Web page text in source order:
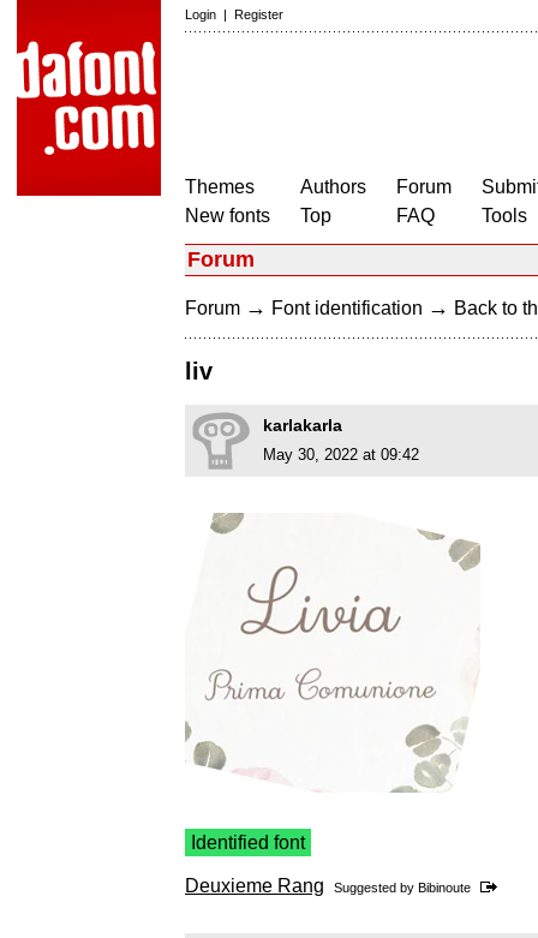
Login | Register
Themes
New fonts
Authors
Top
Forum
FAQ
Tools
Forum
Forum → Font identification → Back to
liv
karlakarla
May 30, 2022 at 09:42
Identified font
Deuxieme Rang Suggested by Bibinoute